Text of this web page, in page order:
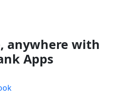
anywhere with
Apps